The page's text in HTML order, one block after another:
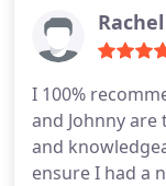
I 100%
and Johnny
and
ensure I had a